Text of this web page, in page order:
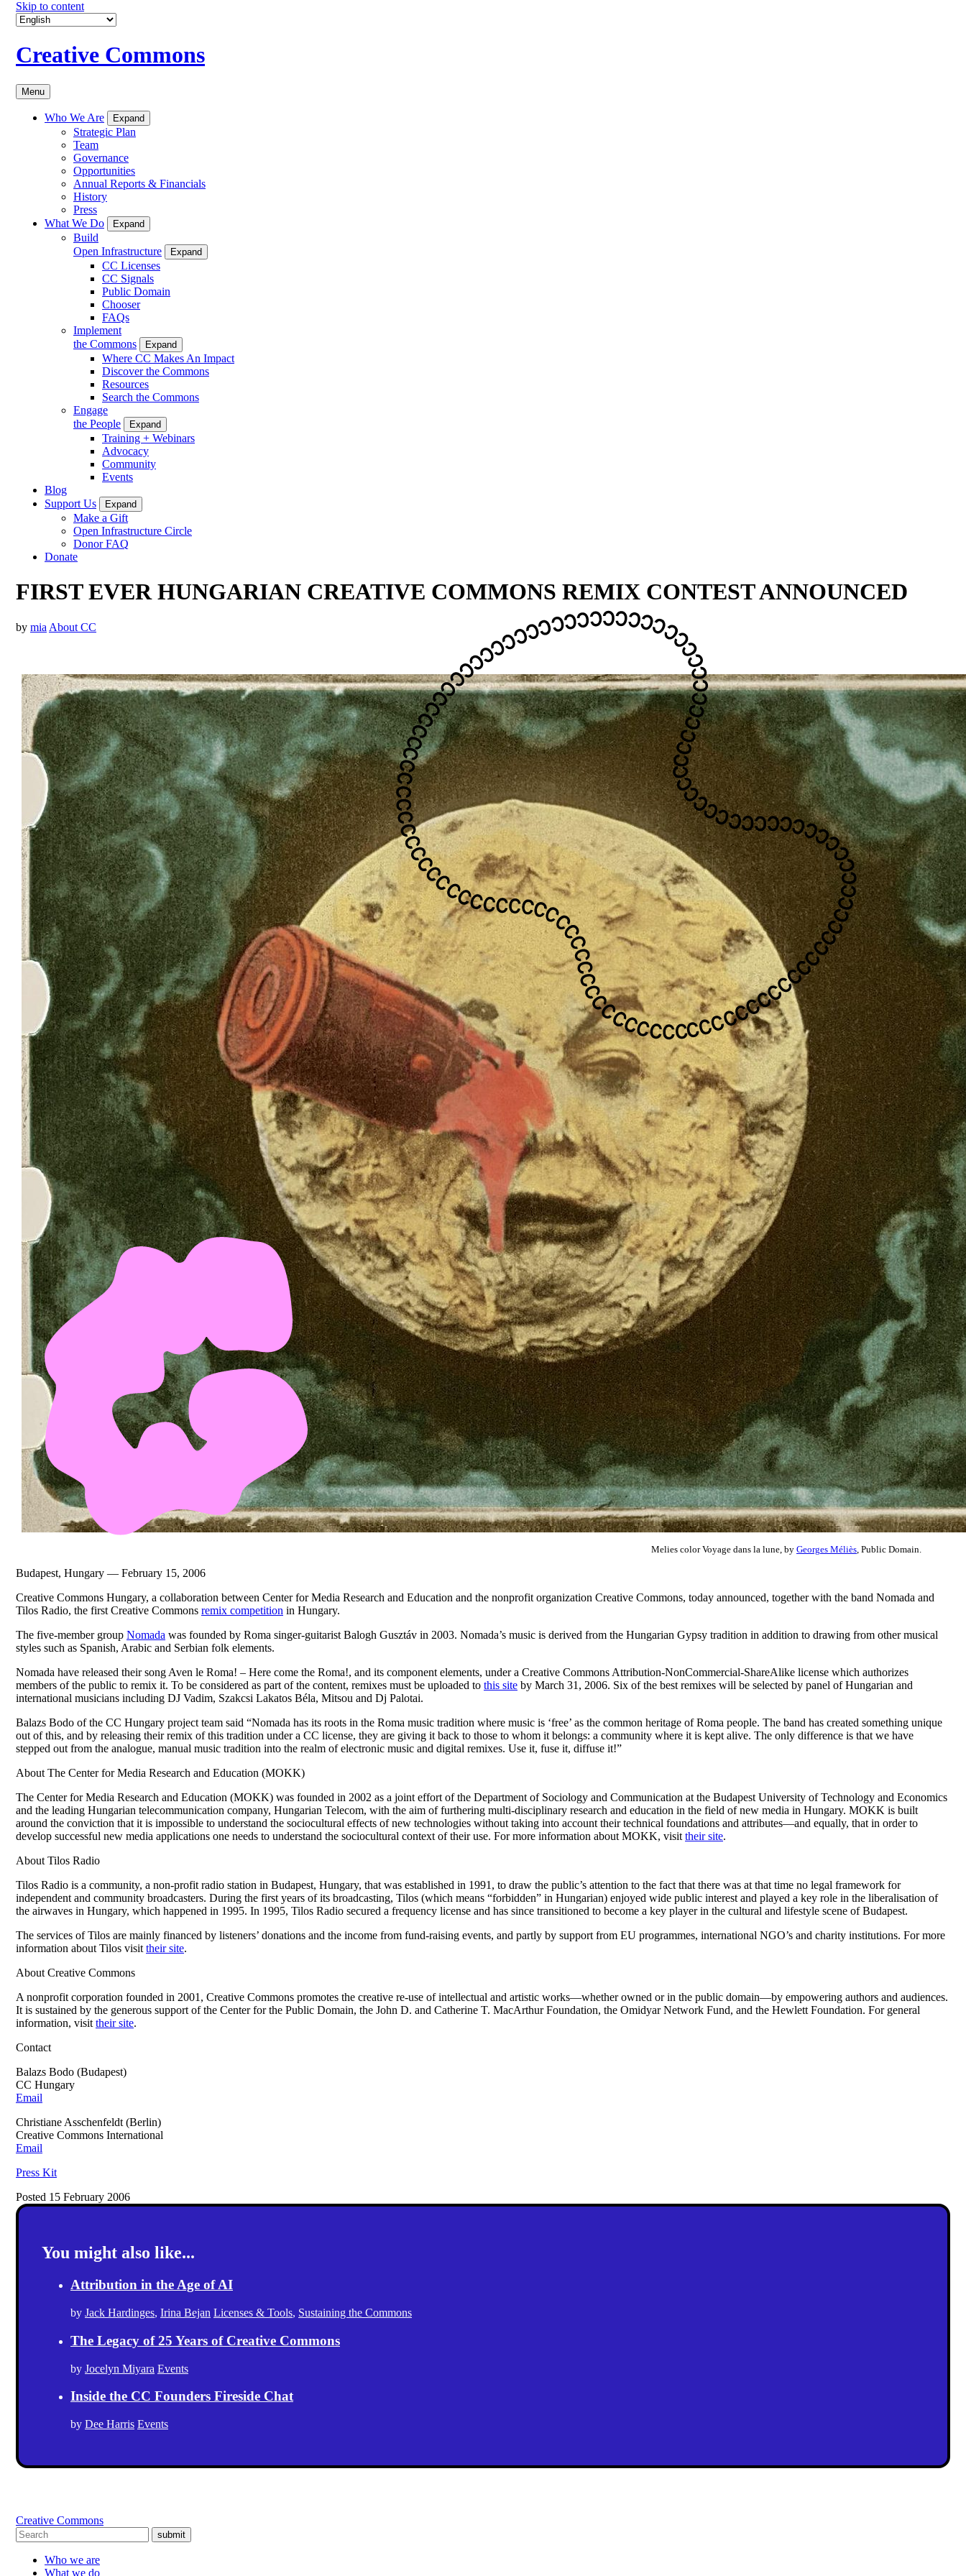
Skip to content
Creative Commons
Menu
Who We Are Expand
Strategic Plan
Team
Governance
Opportunities
Annual Reports & Financials
History
Press
What We Do
Expand
Build
Open Infrastructure
Expand
CC Licenses
CC Signals
Public Domain
Chooser
FAQs
Implement
the Commons
Expand
Where CC Makes An Impact
Discover the Commons
Resources
Search the Commons
Engage
the People
Expand
Training + Webinars
Advocacy
Community
Events
Blog
Support Us
Expand
Make a Gift
Open Infrastructure Circle
Donor FAQ
Donate
FIRST EVER HUNGARIAN CREATIVE COMMONS REMIX CONTEST ANNOUNCED
by mia About CC
Melies color Voyage dans la lune, by Georges Méliès , Public Domain.
Budapest, Hungary — February 15, 2006
Creative Commons Hungary, a collaboration between Center for Media Research and Education and the nonprofit organization Creative Commons, today announced, together with the band Nomada and
Tilos Radio, the first Creative Commons remix competition in Hungary.
The five-member group Nomada was founded by Roma singer-guitarist Balogh Gusztáv in 2003. Nomada’s music is derived from the Hungarian Gypsy tradition in addition to drawing from other musical
styles such as Spanish, Arabic and Serbian folk elements.
Nomada have released their song Aven le Roma! – Here come the Roma!, and its component elements, under a Creative Commons Attribution-NonCommercial-ShareAlike license which authorizes
members of the public to remix it. To be considered as part of the content, remixes must be uploaded to this site by March 31, 2006. Six of the best remixes will be selected by panel of Hungarian and
international musicians including DJ Vadim, Szakcsi Lakatos Béla, Mitsou and Dj Palotai.
Balazs Bodo of the CC Hungary project team said “Nomada has its roots in the Roma music tradition where music is ‘free’ as the common heritage of Roma people. The band has created something unique
out of this, and by releasing their remix of this tradition under a CC license, they are giving it back to those to whom it belongs: a community where it is kept alive. The only difference is that we have
stepped out from the analogue, manual music tradition into the realm of electronic music and digital remixes. Use it, fuse it, diffuse it!”
About The Center for Media Research and Education (MOKK)
The Center for Media Research and Education (MOKK) was founded in 2002 as a joint effort of the Department of Sociology and Communication at the Budapest University of Technology and Economics
and the leading Hungarian telecommunication company, Hungarian Telecom, with the aim of furthering multi-disciplinary research and education in the field of new media in Hungary. MOKK is built
around the conviction that it is impossible to understand the sociocultural effects of new technologies without taking into account their technical foundations and attributes—and equally, that in order to
develop successful new media applications one needs to understand the sociocultural context of their use. For more information about MOKK, visit their site.
About Tilos Radio
Tilos Radio is a community, a non-profit radio station in Budapest, Hungary, that was established in 1991, to draw the public’s attention to the fact that there was at that time no legal framework for
independent and community broadcasters. During the first years of its broadcasting, Tilos (which means “forbidden” in Hungarian) enjoyed wide public interest and played a key role in the liberalisation of
the airwaves in Hungary, which happened in 1995. In 1995, Tilos Radio secured a frequency license and has since transitioned to become a key player in the cultural and lifestyle scene of Budapest.
The services of Tilos are mainly financed by listeners’ donations and the income from fund-raising events, and partly by support from EU programmes, international NGO’s and charity institutions. For more
information about Tilos visit their site.
About Creative Commons
A nonprofit corporation founded in 2001, Creative Commons promotes the creative re-use of intellectual and artistic works—whether owned or in the public domain—by empowering authors and audiences.
It is sustained by the generous support of the Center for the Public Domain, the John D. and Catherine T. MacArthur Foundation, the Omidyar Network Fund, and the Hewlett Foundation. For general
information, visit their site.
Contact
Balazs Bodo (Budapest)
CC Hungary
Email
Christiane Asschenfeldt (Berlin)
Creative Commons International
Email
Press Kit
Posted 15 February 2006
You might also like...
Attribution in the Age of AI
by Jack Hardinges, Irina Bejan Licenses & Tools, Sustaining the Commons
The Legacy of 25 Years of Creative Commons
by Jocelyn Miyara Events
Inside the CC Founders Fireside Chat
by Dee Harris Events
Creative Commons
submit
Who we are
What we do